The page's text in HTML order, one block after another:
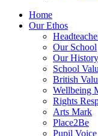
Home
Our Ethos
Our School
Our History
School
British
Wellbeing
Rights
Arts Mark
Place2Be
Pupil Voice